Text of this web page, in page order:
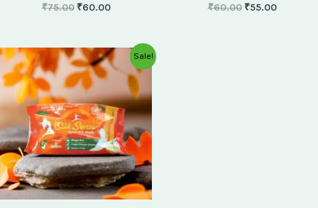
₹75.00 ₹60.00 ₹60.00 ₹55.00
Sale!
Original
price
was:
₹175.00.
Current
price
₹150.00.